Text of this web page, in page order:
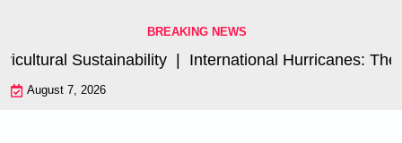
BREAKING NEWS
Sustainability |International Hurricanes: The
August 7, 2026